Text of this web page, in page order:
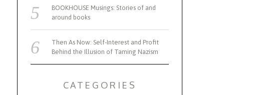
BOOKHOUSE Musings: Stories of and
around books
Then As Now: Self-Interest and Profit
Behind the Illusion of Taming Nazism
CATEGORIES